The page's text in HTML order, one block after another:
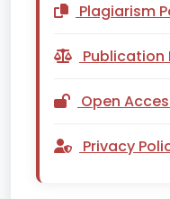
Plagiarism
Publication
Open
Privacy